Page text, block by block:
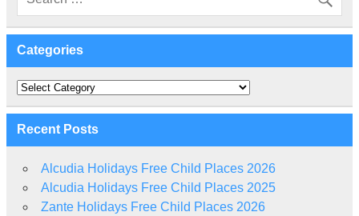
Categories
Categories
Recent Posts
Alcudia Holidays Free Child Places 2026
Alcudia Holidays Free Child Places 2025
Zante Holidays Free Child Places 2026